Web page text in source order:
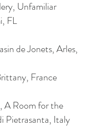
Unfamiliar
FL
deJonets, Arles,
France
A Room for the
Pietrasanta, Italy